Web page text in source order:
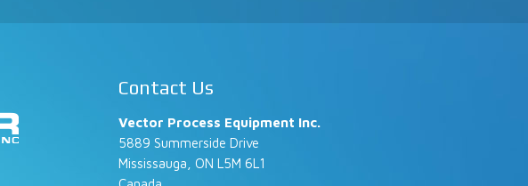
Contact Us
Vector Process Equipment Inc.
5889 Summerside Drive
Mississauga, ON L5M 6L1